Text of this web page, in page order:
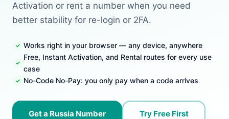
Activation or rent a number when you need
better stability for re-login or 2FA.
Works right in your browser — any device, anywhere
Free, Instant Activation, and Rental routes for every use
case
No-Code No-Pay: you only pay when a code arrives
Get a Russia Number Try Free First